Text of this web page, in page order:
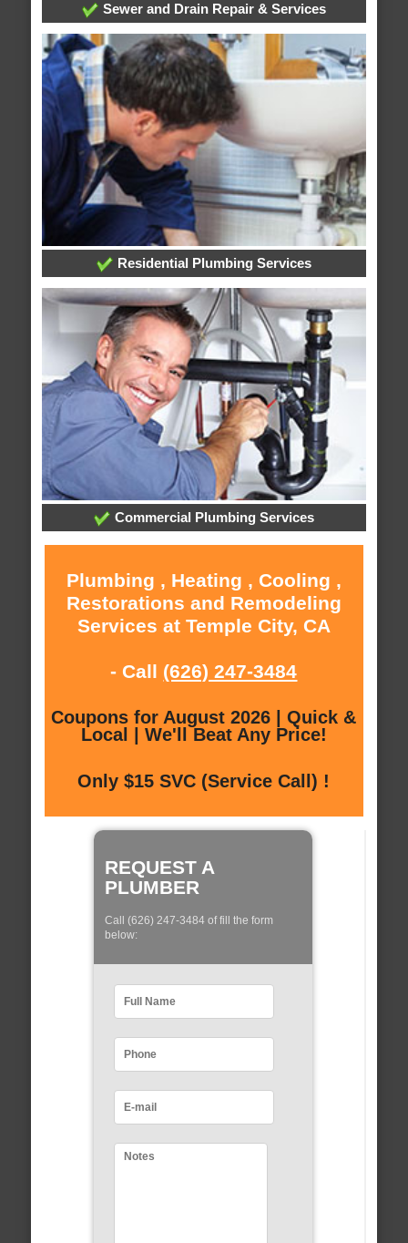
Sewer and Drain Repair & Services
Residential Plumbing Services
Commercial Plumbing Services
Plumbing , Heating , Cooling ,
Restorations and Remodeling
Services at Temple City, CA
- Call (626) 247-3484
Coupons for August 2026 | Quick &
Local | We'll Beat Any Price!
Only $15 SVC (Service Call) !
REQUEST A
PLUMBER
Call (626) 247-3484 of fill the form
below: